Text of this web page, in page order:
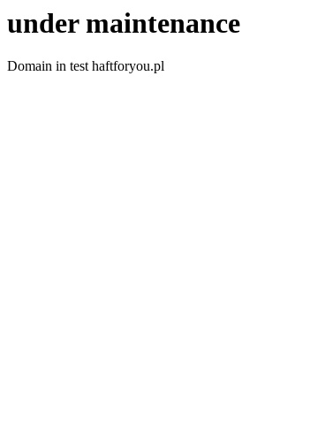
under maintenance
Domain in test haftforyou.pl